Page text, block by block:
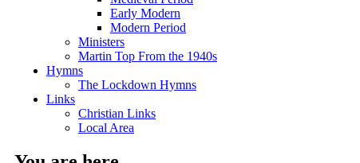
Early Modern
Modern Period
Ministers
Martin Top From the 1940s
Hymns
The Lockdown Hymns
Links
Christian Links
Local Area